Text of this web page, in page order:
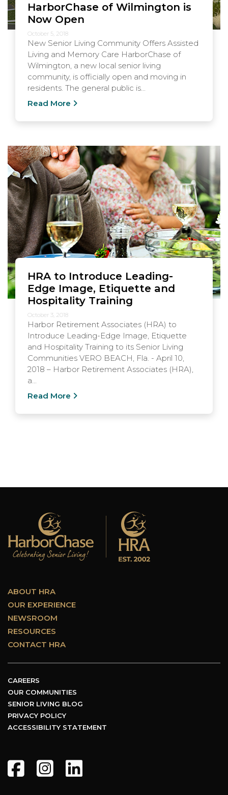
HarborChase of Wilmington is
Now Open
October 5, 2018
New Senior Living Community Offers Assisted
Living and Memory Care HarborChase of
Wilmington, a new local senior living
community, is officially open and moving in
residents. The general public is...
Read More
HRA to Introduce Leading-
Edge Image, Etiquette and
Hospitality Training
October 3, 2018
Harbor Retirement Associates (HRA) to
Introduce Leading-Edge Image, Etiquette
and Hospitality Training to its Senior Living
Communities VERO BEACH, Fla. - April 10,
2018 – Harbor Retirement Associates (HRA),
a...
Read More
ABOUT HRA
OUR EXPERIENCE
NEWSROOM
RESOURCES
CONTACT HRA
CAREERS
OUR COMMUNITIES
SENIOR LIVING BLOG
PRIVACY POLICY
ACCESSIBILITY STATEMENT